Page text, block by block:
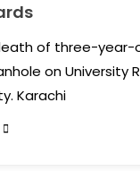
of three-year-
on University
Karachi